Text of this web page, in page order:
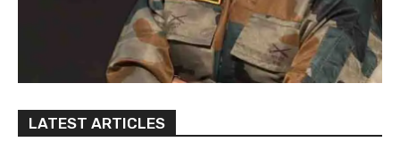
LATEST ARTICLES